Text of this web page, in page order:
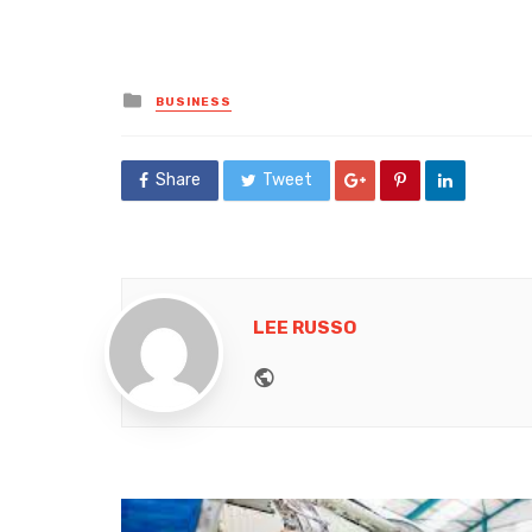
Posted
in
BUSINESS
Share Tweet
LEE RUSSO